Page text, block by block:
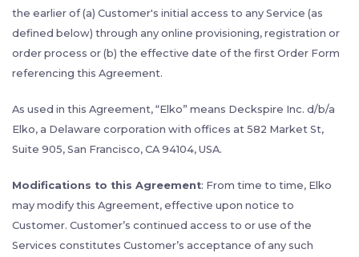
the earlier of (a) Customer's initial access to any Service (as
defined below) through any online provisioning, registration or
order process or (b) the effective date of the first Order Form
referencing this Agreement.
As used in this Agreement, “Elko” means Deckspire Inc. d/b/a
Elko, a Delaware corporation with offices at 582 Market St,
Suite 905, San Francisco, CA 94104, USA.
Modifications to this Agreement: From time to time, Elko
may modify this Agreement, effective upon notice to
Customer. Customer’s continued access to or use of the
Services constitutes Customer’s acceptance of any such